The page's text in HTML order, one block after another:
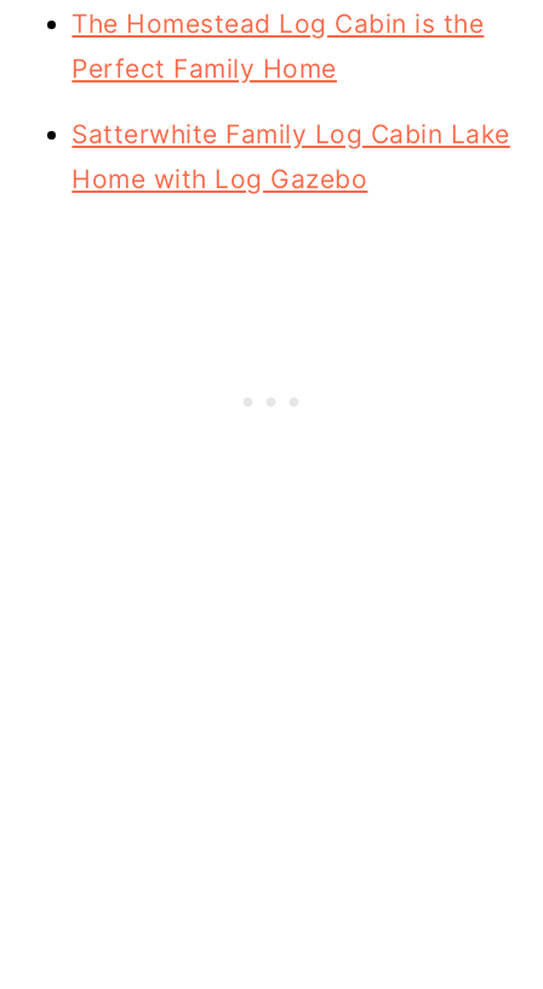
The Homestead Log Cabin is the
Perfect Family Home
Satterwhite Family Log Cabin Lake
Home with Log Gazebo